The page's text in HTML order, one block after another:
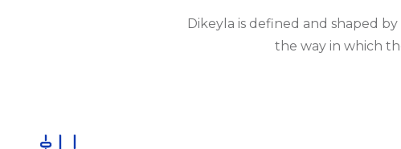
Dikeyla is defined and shaped
the way in which